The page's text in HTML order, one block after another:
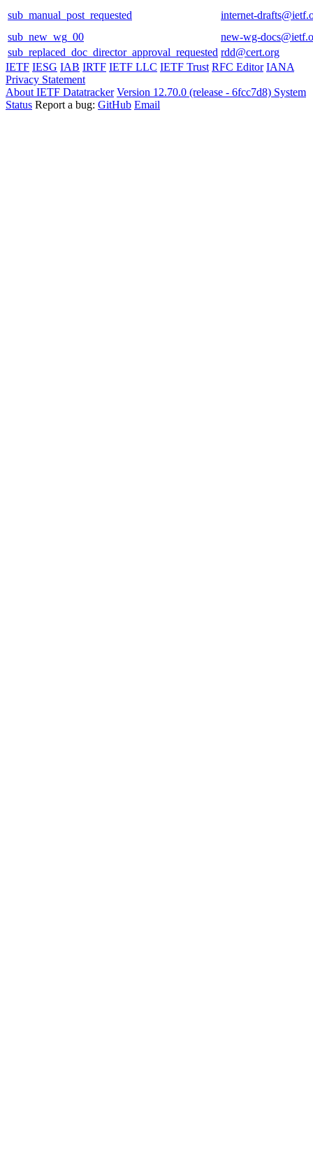
sub_manual_post_requested
internet-
sub_new_wg_00
new-wg-
sub_replaced_doc_director_approval_requested rdd@cert.org
IETF IESG IAB IRTF IETF LLC IETF Trust RFC Editor IANA
Privacy Statement
About IETF Datatracker Version 12.70.0 (release - 6fcc7d8) System
Status Report a bug: GitHub Email